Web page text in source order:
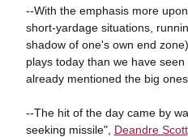
--With the emphasis more
short-yardage situations,
shadow of one's own end
plays today than we have
already mentioned the big
--The hit of the day came by
seeking missile", Deandre Scott